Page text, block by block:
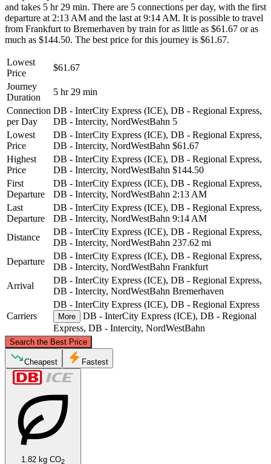
and takes 5 hr 29 min. There are 5 connections per day, with the first
departure at 2:13 AM and the last at 9:14 AM. It is possible to travel
from Frankfurt to Bremerhaven by train for as little as $61.67 or as
much as $144.50. The best price for this journey is $61.67.
Lowest
Price
$61.67
Journey
Duration
5 hr 29 min
Connection
per Day
DB - InterCity Express (ICE), DB - Regional Express,
DB - Intercity, NordWestBahn 5
Lowest
Price
DB - InterCity Express (ICE), DB - Regional Express,
DB - Intercity, NordWestBahn $61.67
Highest
Price
DB - InterCity Express (ICE), DB - Regional Express,
DB - Intercity, NordWestBahn $144.50
First
Departure
DB - InterCity Express (ICE), DB - Regional Express,
DB - Intercity, NordWestBahn 2:13 AM
Last
Departure
DB - InterCity Express (ICE), DB - Regional Express,
DB - Intercity, NordWestBahn 9:14 AM
Distance
DB - InterCity Express (ICE), DB - Regional Express,
DB - Intercity, NordWestBahn 237.62 mi
Departure
DB - InterCity Express (ICE), DB - Regional Express,
DB - Intercity, NordWestBahn Frankfurt
Arrival
DB - InterCity Express (ICE), DB - Regional Express,
DB - Intercity, NordWestBahn Bremerhaven
Carriers
DB - InterCity Express (ICE), DB - Regional Express
More
DB - InterCity Express (ICE), DB - Regional
Express, DB - Intercity, NordWestBahn
Search the Best Price
© CARTO, ©OpenStreetMap
Cheapest Fastest
1.82 kg CO2